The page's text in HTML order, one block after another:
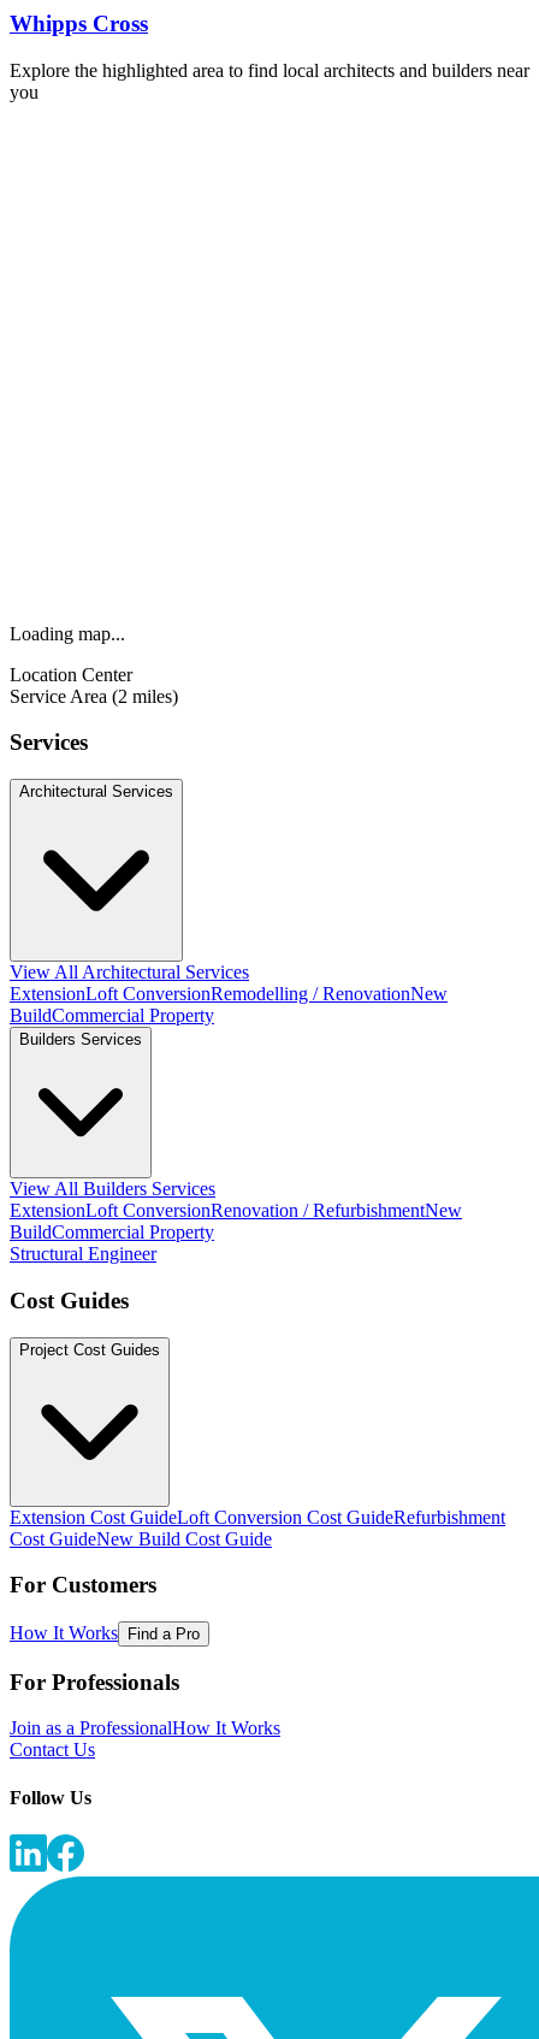
Whipps Cross
Explore the highlighted area to find local architects and builders near
you
Loading map...
Location Center
Service Area (2 miles)
Services
Architectural Services
View All Architectural Services
ExtensionLoft ConversionRemodelling / RenovationNew
BuildCommercial Property
Builders Services
View All Builders Services
ExtensionLoft ConversionRenovation / RefurbishmentNew
BuildCommercial Property
Structural Engineer
Cost Guides
Project Cost Guides
Extension Cost GuideLoft Conversion Cost GuideRefurbishment
Cost GuideNew Build Cost Guide
For Customers
How It Works Find a Pro
For Professionals
Join as a ProfessionalHow It Works
Contact Us
Follow Us